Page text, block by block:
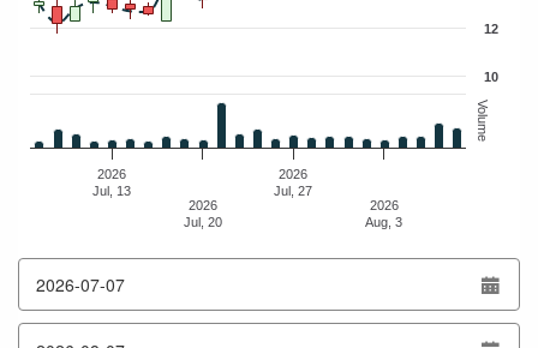
Volume
10
12
2026
Jul, 13
2026
Jul, 20
2026
Jul, 27
2026
Aug, 3
date